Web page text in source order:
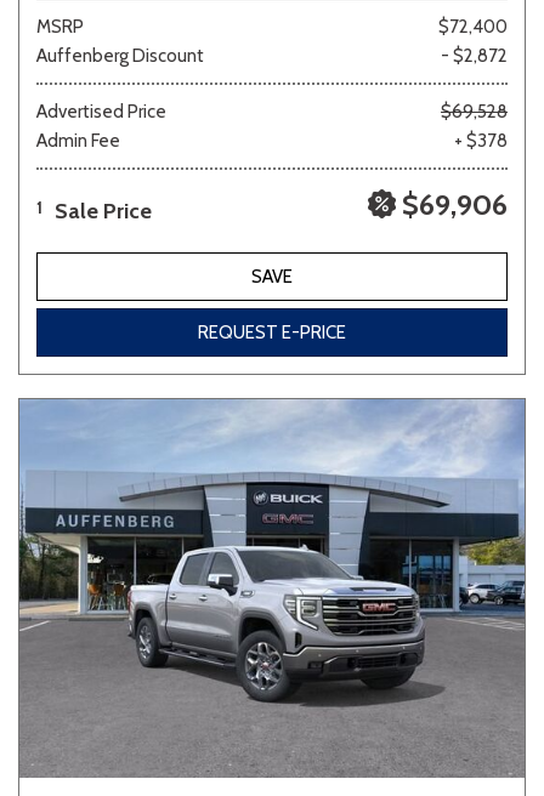
MSRP
$72,400
Auffenberg Discount
- $2,872
Advertised Price
$69,528
Admin Fee
+ $378
1 Sale Price $69,906
SAVE
REQUEST E-PRICE